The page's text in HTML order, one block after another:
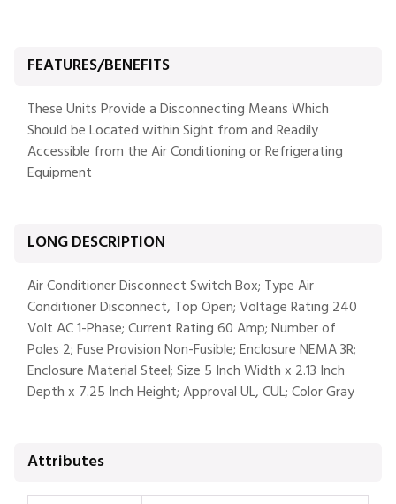
FEATURES/BENEFITS
These Units Provide a Disconnecting Means Which
Should be Located within Sight from and Readily
Accessible from the Air Conditioning or Refrigerating
Equipment
LONG DESCRIPTION
Air Conditioner Disconnect Switch Box; Type Air
Conditioner Disconnect, Top Open; Voltage Rating 240
Volt AC 1-Phase; Current Rating 60 Amp; Number of
Poles 2; Fuse Provision Non-Fusible; Enclosure NEMA 3R;
Enclosure Material Steel; Size 5 Inch Width x 2.13 Inch
Depth x 7.25 Inch Height; Approval UL, CUL; Color Gray
Attributes